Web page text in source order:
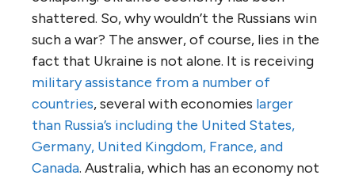
shattered. So, why wouldn’t the Russians win
such a war? The answer, of course, lies in the
fact that Ukraine is not alone. It is receiving
military assistance from a number of
countries, several with economies larger
than Russia’s including the United States,
Germany, United Kingdom, France, and
Canada. Australia, which has an economy not